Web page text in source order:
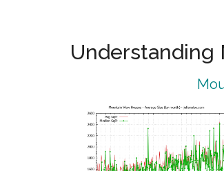
Understanding